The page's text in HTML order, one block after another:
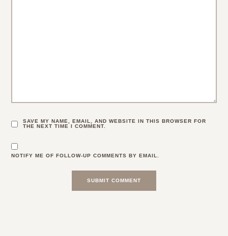
SAVE MY NAME, EMAIL, AND WEBSITE IN THIS BROWSER FOR
THE NEXT TIME I COMMENT.
NOTIFY ME OF FOLLOW-UP COMMENTS BY EMAIL.